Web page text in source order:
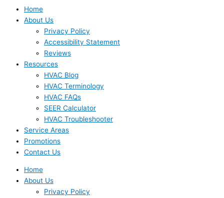
Home
About Us
Privacy Policy
Accessibility Statement
Reviews
Resources
HVAC Blog
HVAC Terminology
HVAC FAQs
SEER Calculator
HVAC Troubleshooter
Service Areas
Promotions
Contact Us
Home
About Us
Privacy Policy